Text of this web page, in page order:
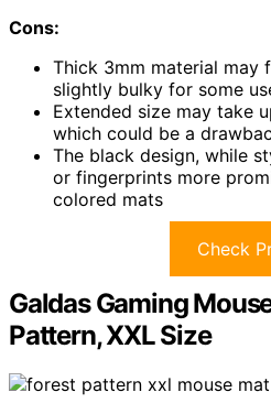
Cons:
Thick 3mm material may
slightly bulky for some
Extended size may take
which could be a
The black design, while
or fingerprints more
colored mats
Check
Galdas Gaming
Pattern, XXL Size